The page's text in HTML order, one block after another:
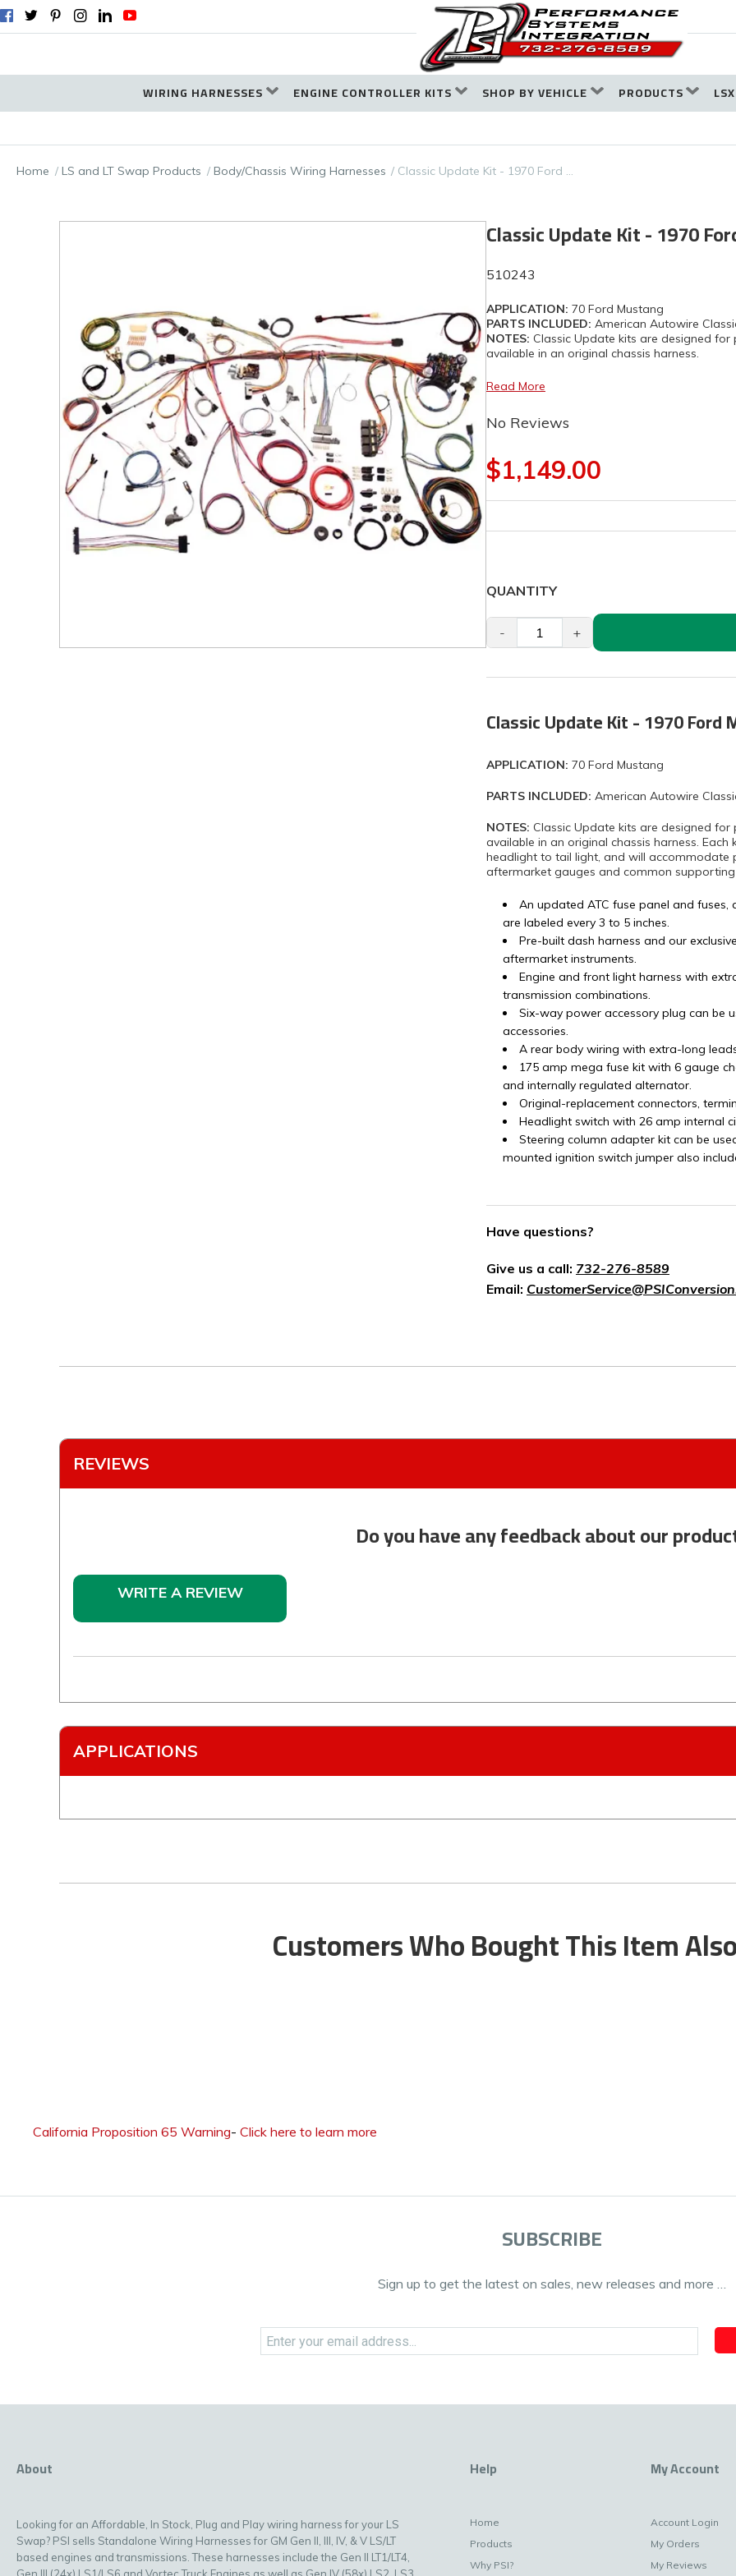
WIRING HARNESSES ENGINE CONTROLLER KITS SHOP BY VEHICLE PRODUCTS
Home LS and LT Swap Products Body/Chassis Wiring Harnesses Classic Update Kit - 1970 Ford …
Classic Update Kit - 1970
510243
APPLICATION: 70 Ford Mustang
PARTS INCLUDED: American Autowire
NOTES: Classic Update kits are designed
available in an original chassis harness.
Read More
No Reviews
$1,149.00
QUANTITY
- +
Classic Update Kit - 1970 Ford
APPLICATION: 70 Ford Mustang
PARTS INCLUDED: American Autowire
NOTES: Classic Update kits are designed
available in an original chassis harness.
headlight to tail light, and will accommodate
aftermarket gauges and common
An updated ATC fuse panel and
are labeled every 3 to 5 inches.
Pre-built dash harness and our
aftermarket instruments.
Engine and front light harness with
transmission combinations.
Six-way power accessory plug can be
accessories.
A rear body wiring with extra-long
175 amp mega fuse kit with 6 gauge
and internally regulated alternator.
Original-replacement connectors,
Headlight switch with 26 amp internal
Steering column adapter kit can be
mounted ignition switch jumper also
Have questions?
Give us a call: 732-276-8589
Email:
REVIEWS
Do you have any feedback about our
WRITE A REVIEW
APPLICATIONS
Customers Who Bought This Item
California Proposition 65 Warning- Click here to learn more
SUBSCRIBE
Sign up to get the latest on sales, new releases and more …
About
Looking for an Affordable, In Stock, Plug and Play wiring harness for your LS
Swap? PSI sells Standalone Wiring Harnesses for GM Gen II, III, IV, & V LS/LT
based engines and transmissions. These harnesses include the Gen II LT1/LT4,
Help
Home
Products
Why PSI?
My Account
Account Login
My Orders
My Reviews